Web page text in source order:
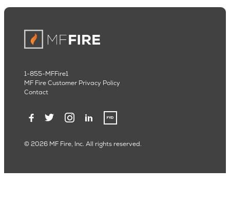
© 2026 MF Fire, Inc. All rights reserved.
1-855-MFFire1
MF Fire Customer Privacy Policy
Contact